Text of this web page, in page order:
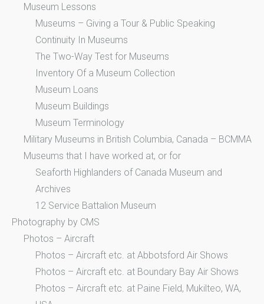
Museum Lessons
Museums – Giving a Tour & Public Speaking
Continuity In Museums
The Two-Way Test for Museums
Inventory Of a Museum Collection
Museum Loans
Museum Buildings
Museum Terminology
Military Museums in British Columbia, Canada – BCMMA
Museums that I have worked at, or for
Seaforth Highlanders of Canada Museum and
Archives
12 Service Battalion Museum
Photography by CMS
Photos – Aircraft
Photos – Aircraft etc. at Abbotsford Air Shows
Photos – Aircraft etc. at Boundary Bay Air Shows
Photos – Aircraft etc. at Paine Field, Mukilteo, WA,